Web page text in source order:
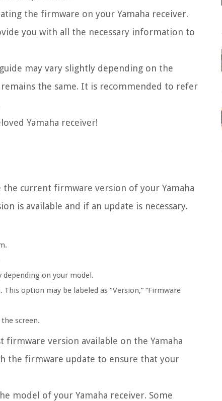
the firmware on your Yamaha receiver.
you with all the necessary information to
may vary slightly depending on the
the same. It is recommended to refer
Yamaha receiver!
current firmware version of your Yamaha
is available and if an update is necessary.
depending on your model.
option may be labeled as “Version,” “Firmware
screen.
version available on the Yamaha
the firmware update to ensure that your
model of your Yamaha receiver. Some